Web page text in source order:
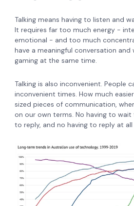
Talking means having to listen and
It requires far too much energy -
emotional - and too much
have a meaningful conversation
gaming at the same time.
Talking is also inconvenient. People
inconvenient times. How much
sized pieces of communication,
on our own terms. No having to
to reply, and no having to reply at